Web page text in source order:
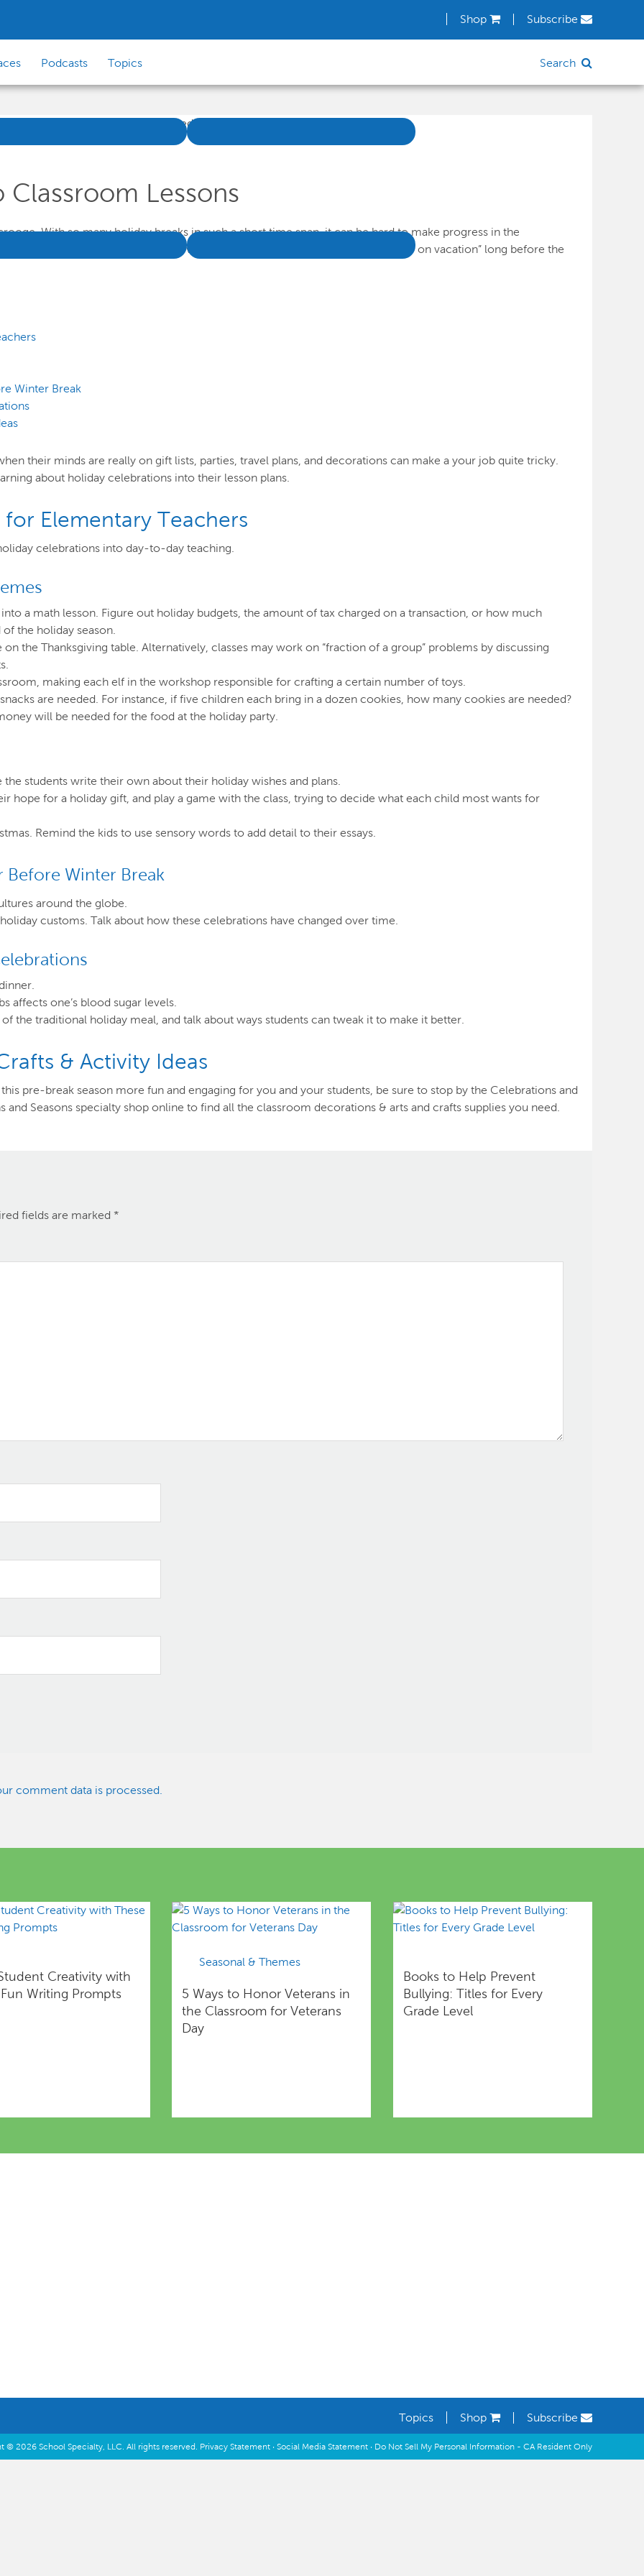
Shop Subscribe
Podcasts Topics Search
Lessons
With so many holiday breaks in such a short time span, it can be hard to make progress in the
from the classroom throughout November and December, but many brains “go on vacation” long before the
Winter Break
their minds are really on gift lists, parties, travel plans, and decorations can make a your job quite tricky.
about holiday celebrations into their lesson plans.
Elementary Teachers
celebrations into day-to-day teaching.
a math lesson. Figure out holiday budgets, the amount of tax charged on a transaction, or how much
the holiday season.
the Thanksgiving table. Alternatively, classes may work on “fraction of a group” problems by discussing
making each elf in the workshop responsible for crafting a certain number of toys.
are needed. For instance, if five children each bring in a dozen cookies, how many cookies are needed?
will be needed for the food at the holiday party.
students write their own about their holiday wishes and plans.
hope for a holiday gift, and play a game with the class, trying to decide what each child most wants for
Remind the kids to use sensory words to add detail to their essays.
Before Winter Break
around the globe.
customs. Talk about how these celebrations have changed over time.
affects one’s blood sugar levels.
the traditional holiday meal, and talk about ways students can tweak it to make it better.
& Activity Ideas
pre-break season more fun and engaging for you and your students, be sure to stop by the Celebrations and
and Seasons specialty shop online to find all the classroom decorations & arts and crafts supplies you need.
fields are marked *
comment data is processed.
Creativity with
Writing Prompts
Seasonal & Themes
5 Ways to Honor Veterans in
the Classroom for Veterans
Day
Books to Help Prevent
Bullying: Titles for Every
Grade Level
Topics Shop Subscribe
© 2026 School Specialty, LLC. All rights reserved. Privacy Statement · Social Media Statement · Do Not Sell My Personal Information - CA Resident Only